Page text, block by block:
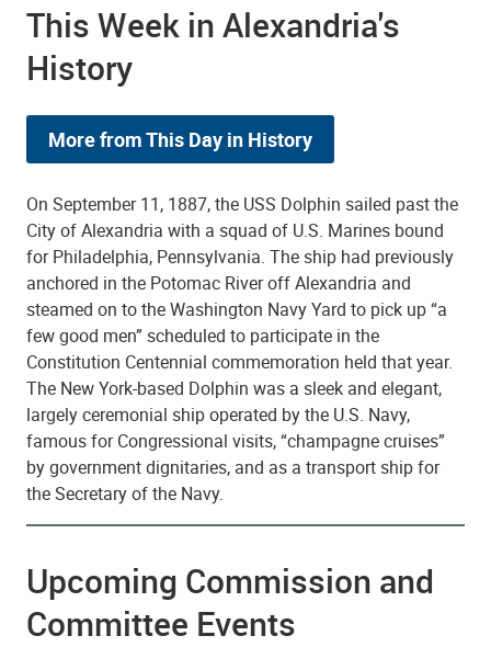
This Week in Alexandria's
History
More from This Day in History
On September 11, 1887, the USS Dolphin sailed past the
City of Alexandria with a squad of U.S. Marines bound
for Philadelphia, Pennsylvania. The ship had previously
anchored in the Potomac River off Alexandria and
steamed on to the Washington Navy Yard to pick up “a
few good men” scheduled to participate in the
Constitution Centennial commemoration held that year.
The New York-based Dolphin was a sleek and elegant,
largely ceremonial ship operated by the U.S. Navy,
famous for Congressional visits, “champagne cruises”
by government dignitaries, and as a transport ship for
the Secretary of the Navy.
Upcoming Commission and
Committee Events